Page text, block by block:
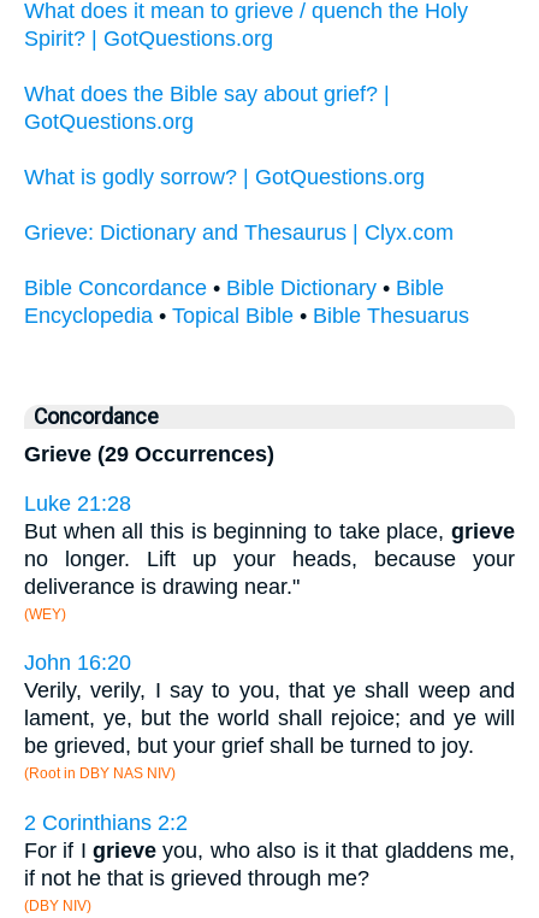
What does it mean to grieve / quench the Holy
Spirit? | GotQuestions.org
What does the Bible say about grief? |
GotQuestions.org
What is godly sorrow? | GotQuestions.org
Grieve: Dictionary and Thesaurus | Clyx.com
Bible Concordance • Bible Dictionary • Bible
Encyclopedia • Topical Bible • Bible Thesuarus
Concordance
Grieve (29 Occurrences)
Luke 21:28
But when all this is beginning to take place, grieve
no longer. Lift up your heads, because your
deliverance is drawing near."
(WEY)
John 16:20
Verily, verily, I say to you, that ye shall weep and
lament, ye, but the world shall rejoice; and ye will
be grieved, but your grief shall be turned to joy.
(Root in DBY NAS NIV)
2 Corinthians 2:2
For if Igrieve you, who also is it that gladdens me,
if not he that is grieved through me?
(DBY NIV)